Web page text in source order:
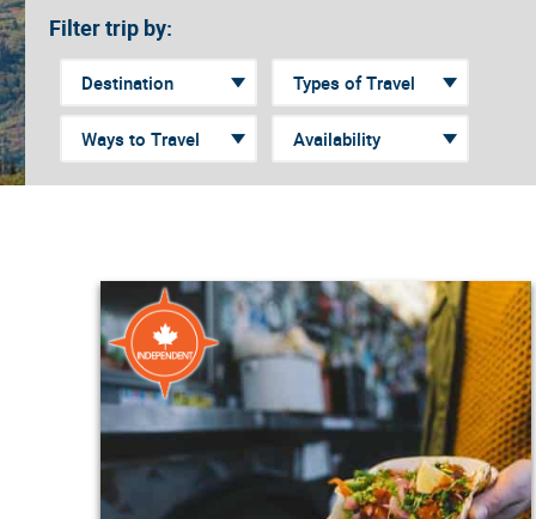
Filter trip by: